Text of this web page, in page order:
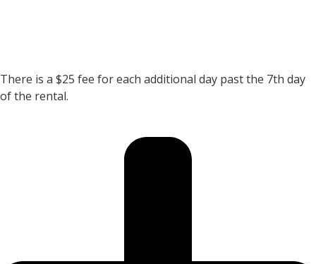
There is a $25 fee for each additional day past the 7th day
of the rental.